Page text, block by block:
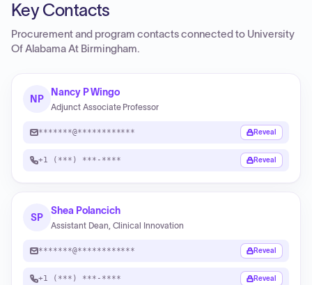
Key Contacts
Procurement and program contacts connected to University
Of Alabama At Birmingham.
NP
Nancy P Wingo
Adjunct Associate Professor
*******@************ Reveal
+1 (***) ***-**** Reveal
SP
Shea Polancich
Assistant Dean, Clinical Innovation
*******@************ Reveal
+1 (***) ***-**** Reveal